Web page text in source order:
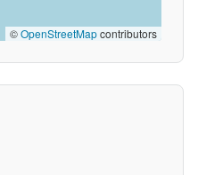
©OpenStreetMapcontributors